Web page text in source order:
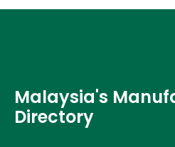
Malaysia's
Directory